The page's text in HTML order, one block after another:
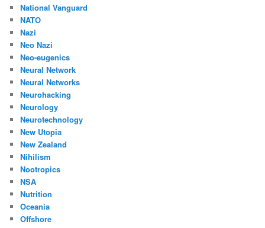
National Vanguard
NATO
Nazi
Neo Nazi
Neo-eugenics
Neural Network
Neural Networks
Neurohacking
Neurology
Neurotechnology
New Utopia
New Zealand
Nihilism
Nootropics
NSA
Nutrition
Oceania
Offshore